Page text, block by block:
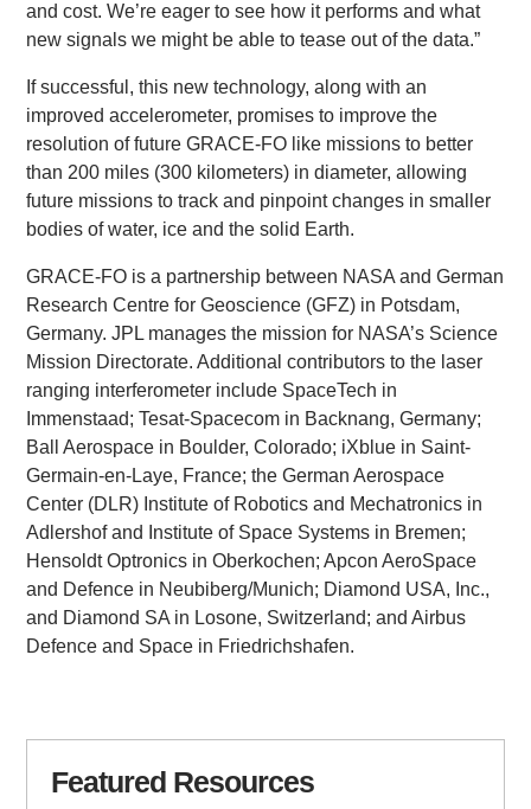
and cost. We’re eager to see how it performs and what
new signals we might be able to tease out of the data.”
If successful, this new technology, along with an
improved accelerometer, promises to improve the
resolution of future GRACE-FO like missions to better
than 200 miles (300 kilometers) in diameter, allowing
future missions to track and pinpoint changes in smaller
bodies of water, ice and the solid Earth.
GRACE-FO is a partnership between NASA and German
Research Centre for Geoscience (GFZ) in Potsdam,
Germany. JPL manages the mission for NASA’s Science
Mission Directorate. Additional contributors to the laser
ranging interferometer include SpaceTech in
Immenstaad; Tesat-Spacecom in Backnang, Germany;
Ball Aerospace in Boulder, Colorado; iXblue in Saint-
Germain-en-Laye, France; the German Aerospace
Center (DLR) Institute of Robotics and Mechatronics in
Adlershof and Institute of Space Systems in Bremen;
Hensoldt Optronics in Oberkochen; Apcon AeroSpace
and Defence in Neubiberg/Munich; Diamond USA, Inc.,
and Diamond SA in Losone, Switzerland; and Airbus
Defence and Space in Friedrichshafen.
Featured Resources